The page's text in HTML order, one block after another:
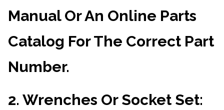
Manual Or An Online Parts
Catalog For The Correct Part
Number.
2. Wrenches Or Socket Set: